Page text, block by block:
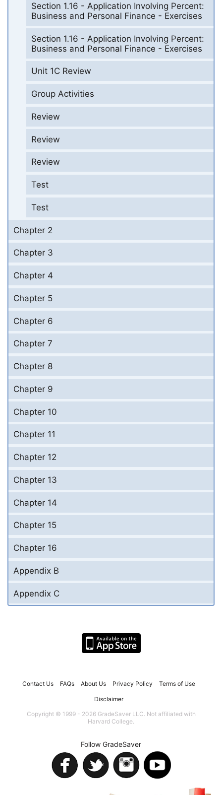
Section 1.16 - Application Involving Percent:
Business and Personal Finance - Exercises
Section 1.16 - Application Involving Percent:
Business and Personal Finance - Exercises
Unit 1C Review
Group Activities
Review
Review
Review
Test
Test
Chapter 2
Chapter 3
Chapter 4
Chapter 5
Chapter 6
Chapter 7
Chapter 8
Chapter 9
Chapter 10
Chapter 11
Chapter 12
Chapter 13
Chapter 14
Chapter 15
Chapter 16
Appendix B
Appendix C
Contact Us FAQs About Us Privacy Policy Terms of Use
Disclaimer
Copyright © 1999 - 2026 GradeSaver LLC. Not affiliated with
Harvard College.
Follow GradeSaver